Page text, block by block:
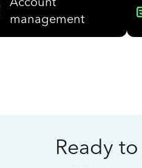
management
Ready